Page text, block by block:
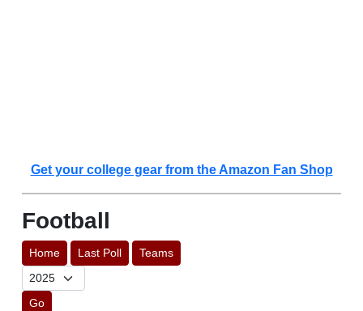
Get your college gear from the Amazon Fan Shop
Football
Home Last Poll Teams
Go